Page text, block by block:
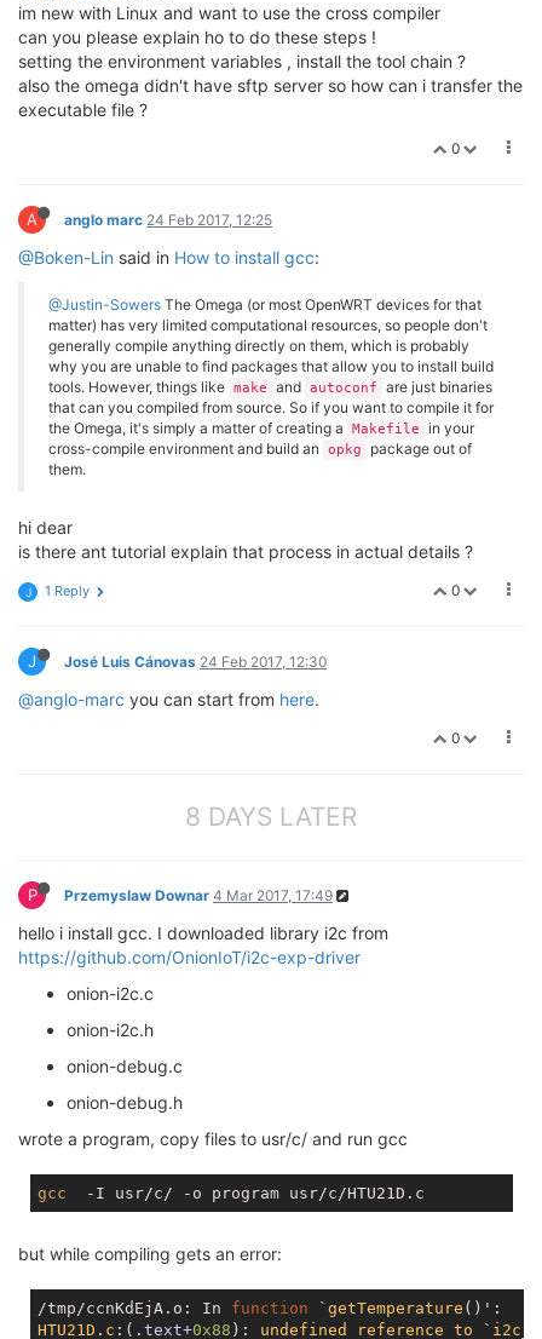
im new with Linux and want to use the cross compiler
can you please explain ho to do these steps !
setting the environment variables , install the tool chain ?
also the omega didn't have sftp server so how can i transfer the
executable file ?
0
A anglo marc 24 Feb 2017, 12:25
@Boken-Lin said in How to install gcc:
@Justin-Sowers The Omega (or most OpenWRT devices for that
matter) has very limited computational resources, so people don't
generally compile anything directly on them, which is probably
why you are unable to find packages that allow you to install build
tools. However, things like make and autoconf
are just binaries
that can you compiled from source. So if you want to compile it for
the Omega, it's simply a matter of creating a
Makefile
in your
cross-compile environment and build an
opkg
package out of
them.
hi dear
is there ant tutorial explain that process in actual details ?
0
J 1 Reply
J José Luis Cánovas 24 Feb 2017, 12:30
@anglo-marc you can start from here.
0
8 DAYS LATER
P Przemyslaw Downar 4 Mar 2017, 17:49
hello i install gcc. I downloaded library i2c from
https://github.com/OnionIoT/i2c-exp-driver
onion-i2c.c
onion-i2c.h
onion-debug.c
onion-debug.h
wrote a program, copy files to usr/c/ and run gcc
gcc
but while compiling gets an error:
/tmp/ccnKdEjA.o: In function ` getTemperature (
HTU21D . c :( .text+0x88 ): undefined reference to `